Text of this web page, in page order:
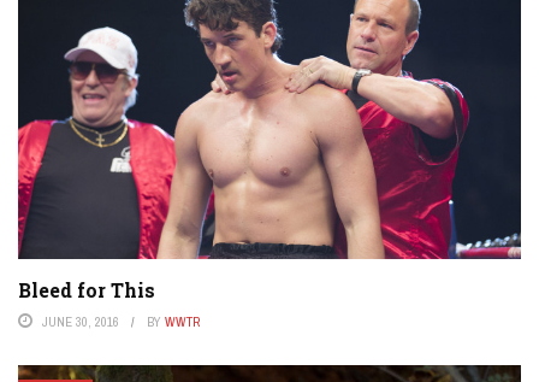
Bleed for This
JUNE 30, 2016 BY WWTR